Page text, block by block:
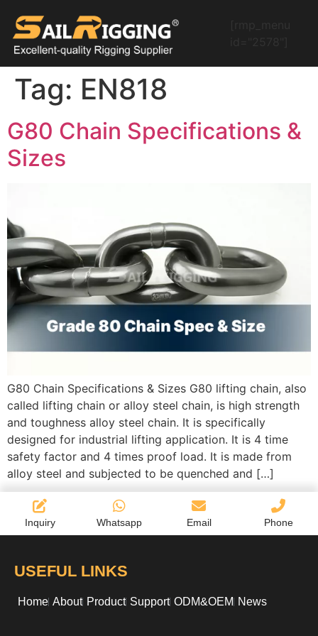
Tag: EN818
G80 Chain Specifications &
Sizes
G80 Chain Specifications & Sizes G80 lifting chain, also
called lifting chain or alloy steel chain, is high strength
and toughness alloy steel chain. It is specifically
designed for industrial lifting application. It is 4 time
safety factor and 4 times proof load. It is made from
alloy steel and subjected to be quenched and […]
Inquiry Whatsapp Email Phone
USEFUL LINKS
Home About Product Support ODM&OEM News